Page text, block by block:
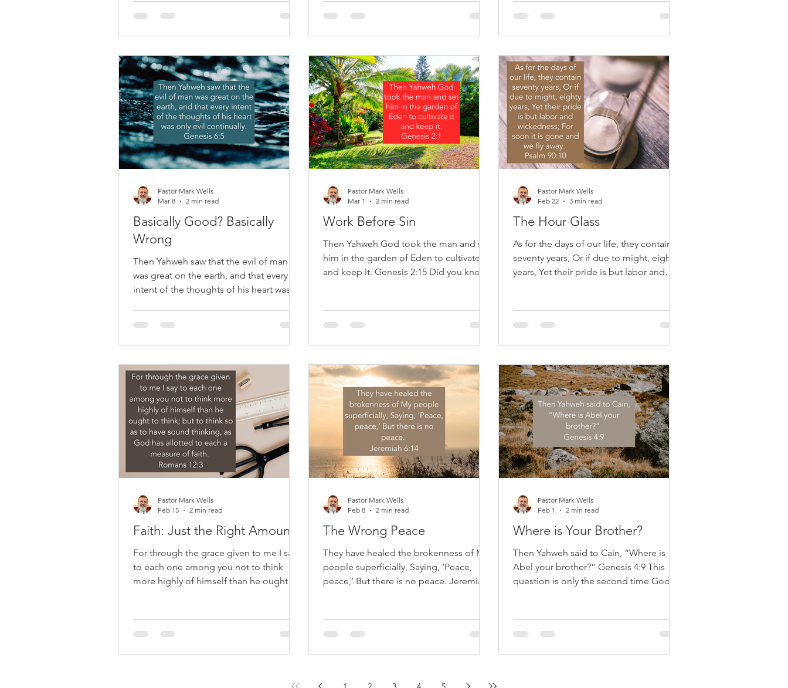
is this: Why did God allow men like
Abraham and Jacob to have more than
one wife? At first glance, it can feel like
that He approved of something He later
condemns. But a closer look at Scripture
shows something far richer: God’s
design never changed, but H
Hollywood were making a secular
version of the story of the two brothers,
Esau would be the hero, and Jacob and
villains. Esau is strong, straightforward,
and honorable. Jacob appears sneaky,
manipulative, and undeserving. By
human standards, t
drinks? When their bowl is full, they lap
from the edge. But when it's empty, they
might even drink from the saucer below.
hope for blessings in abundance—full
bowls. Yet, often, God’s blessings arrive
quietly and subtly, in ways that seem
minor. Paul reminds
Basically Good? Basically
Wrong
Then Yahweh saw that the evil of man
was great on the earth, and that every
intent of the thoughts of his heart was
about humanity, you’ll often hear the
same answer: “People are basically
funerals, we say it to children, and we
cling to it because the alternative feels
too dark to face. If you inquire about
people's true nature, you’ll receive a
confident
Pastor Mark Wells
Mar 8
2 min read
Work Before Sin
Then Yahweh God took the man and set
him in the garden of Eden to cultivate it
and keep it. Genesis 2:15 Did you know
into eyes, or the word 'burden' was used
—work existed. In Eden's peaceful
beauty, God put Adam in the garden,
Reformers regarded this as essential to
understanding our purpose: work is not
a punishment but a gift. John Calvin
observed that God intenti
Pastor Mark Wells
Mar 1
2 min read
The Hour Glass
As for the days of our life, they contain
seventy years, Or if due to might, eighty
years, Yet their pride is but labor and
and often burdensome. Psalm 90, a
prayer by Moses, reveals a sobering
truth: even a lengthy life—seventy or
suffering, and human frailty. Our
strength diminishes, plans are disrupted,
and death arrives unexpectedly. John
Calvin noted th
Pastor Mark Wells
Feb 22
3 min read
Faith: Just the Right Amount
For through the grace given to me I say
to each one among you not to think
more highly of himself than he ought to
measure of faith. Romans 12:3 Paul starts
the practical part of Romans by
emphasizing humility. After describing
Pastor Mark Wells
Feb 15
2 min read
The Wrong Peace
They have healed the brokenness of My
people superficially, Saying, ‘Peace,
peace,’ But there is no peace. Jeremiah
of peace that comforts temporarily but
fails to truly heal the soul. The prophets
of his time delivered reassuring
Pastor Mark Wells
Feb 8
2 min read
Where is Your Brother?
Then Yahweh said to Cain, “Where is
Abel your brother?” Genesis 4:9 This
question is only the second time God
are you?” (Genesis 3:9). Both questions
come after sin and are not asked
because God is unaware. The Lord
Pastor Mark Wells
Feb 1
2 min read